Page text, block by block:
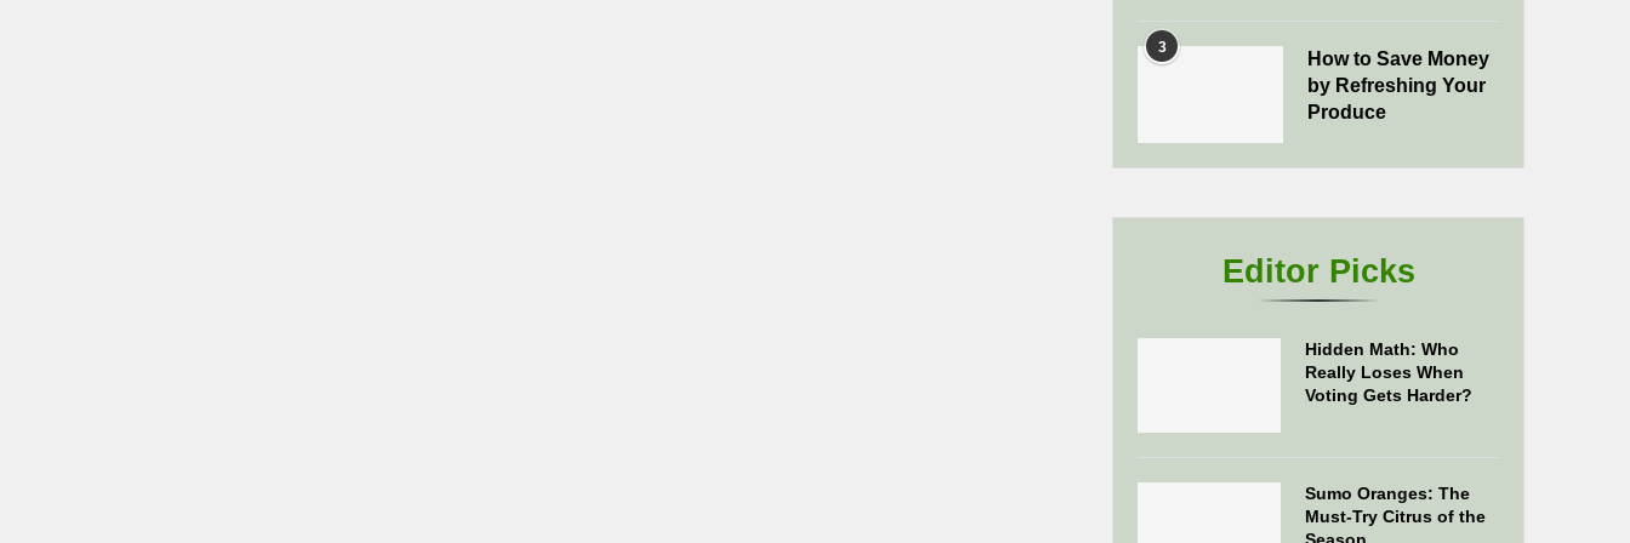
3
How to Save Money
by Refreshing Your
Produce
Editor Picks
Hidden Math: Who
Really Loses When
Voting Gets Harder?
Sumo Oranges: The
Must-Try Citrus of the